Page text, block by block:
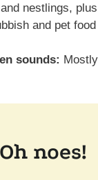
nestlings,
and pet food
sounds: